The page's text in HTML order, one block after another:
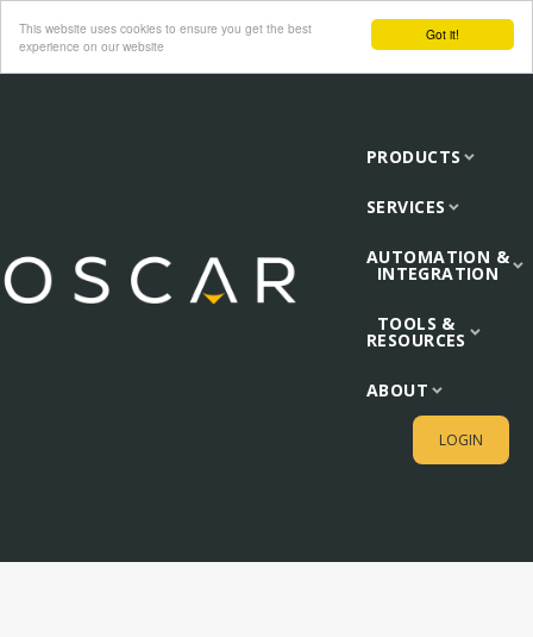
Got it!
This website uses cookies to ensure you get the best
experience on our website
PRODUCTS
SERVICES
AUTOMATION &
INTEGRATION
TOOLS &
RESOURCES
ABOUT
LOGIN